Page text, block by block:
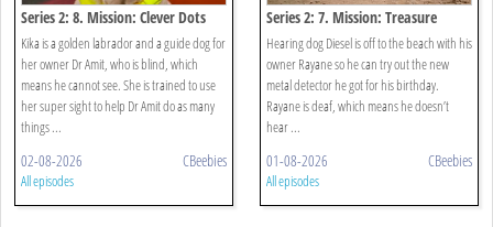
Series 2: 8. Mission: Clever Dots
Kika is a golden labrador and a guide dog for
her owner Dr Amit, who is blind, which
means he cannot see. She is trained to use
her super sight to help Dr Amit do as many
things ...
02-08-2026 CBeebies
All episodes
Series 2: 7. Mission: Treasure
Hearing dog Diesel is off to the beach with his
owner Rayane so he can try out the new
metal detector he got for his birthday.
Rayane is deaf, which means he doesn’t
hear ...
01-08-2026 CBeebies
All episodes